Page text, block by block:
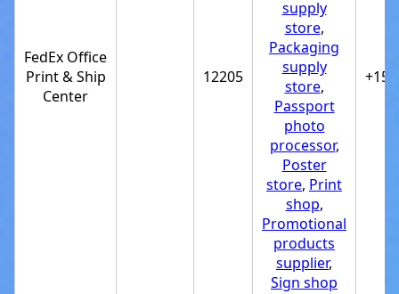
FedEx Office
Print & Ship
Center
12205
supply
store,
Packaging
supply
store,
Passport
photo
processor,
Poster
store, Print
shop,
Promotional
products
supplier,
Sign shop